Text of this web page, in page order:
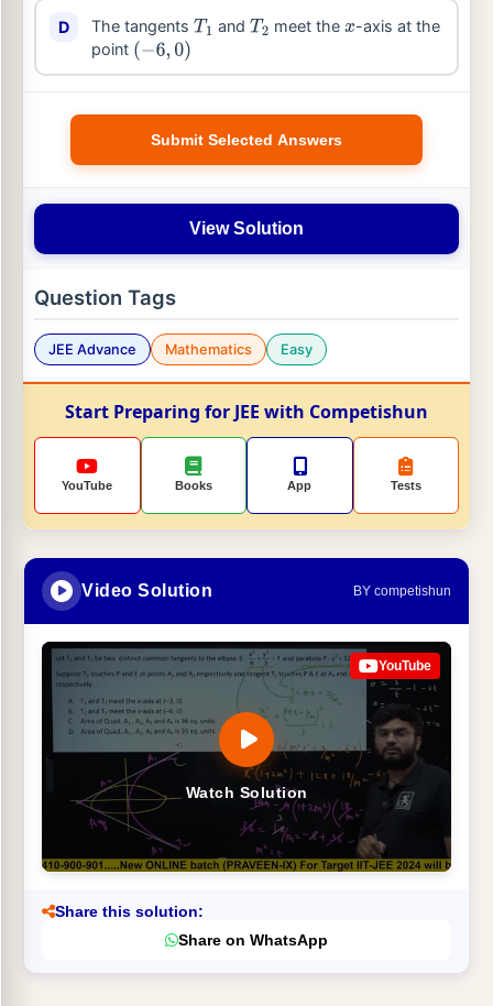
D The tangents T1 and T2 meet the x-axis at the
point ( −6,0 )
Submit Selected Answers
View Solution
Question Tags
JEE Advance Mathematics Easy
Start Preparing for JEE with Competishun
YouTube Books App Tests
Video Solution BY competishun
Watch Solution
YouTube
Share this solution:
Share on WhatsApp